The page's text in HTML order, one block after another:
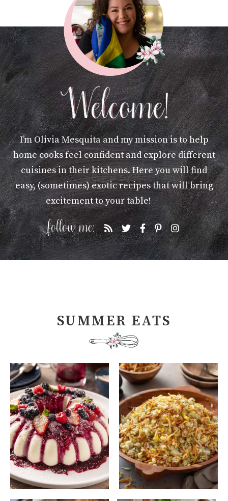
I’m Olivia Mesquita and my mission is to help
home cooks feel confident and explore different
cuisines in their kitchens. Here you will find
easy, (sometimes) exotic recipes that will bring
excitement to your table!More »
SUMMER EATS